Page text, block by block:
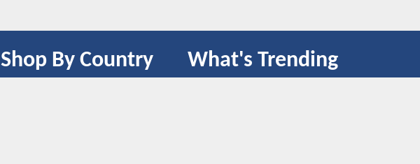
Shop By Country What's Trending